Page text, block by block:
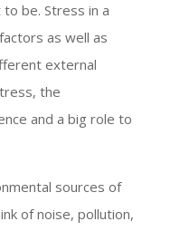
be. Stress in a
as well as
external
the
and a big role to
sources of
of noise, pollution,